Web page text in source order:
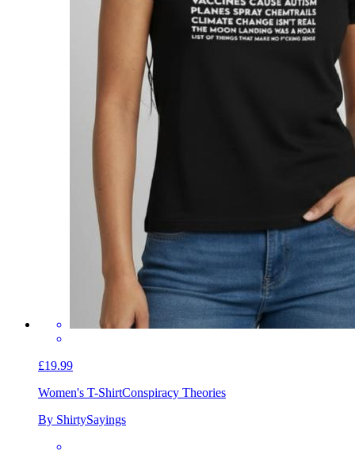
£19.99
Women's T-ShirtConspiracy Theories
By ShirtySayings